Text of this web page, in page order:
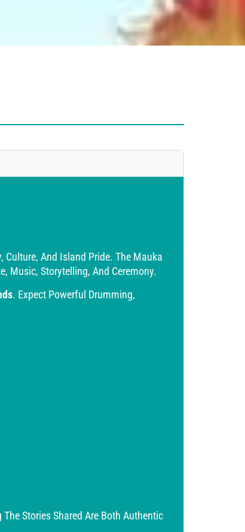
Culture, And Island Pride. The Mauka
Music, Storytelling, And Ceremony.
. Expect Powerful Drumming,
Stories Shared Are Both Authentic